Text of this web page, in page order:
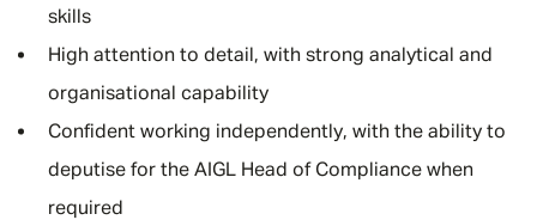
skills
High attention to detail, with strong analytical and
organisational capability
Confident working independently, with the ability to
deputise for the AIGL Head of Compliance when
required